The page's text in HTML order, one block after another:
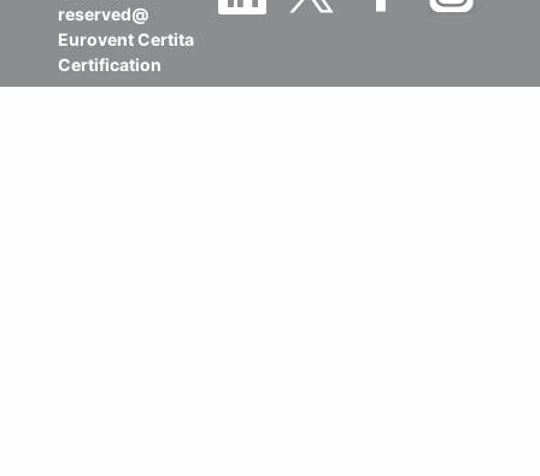
reserved@
Eurovent Certita
Certification